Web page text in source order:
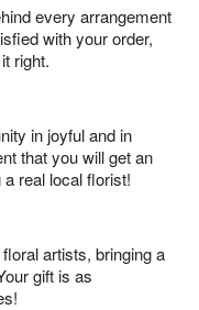
every arrangement
with your order,
right.
in joyful and in
that you will get an
real local florist!
artists, bringing a
gift is as